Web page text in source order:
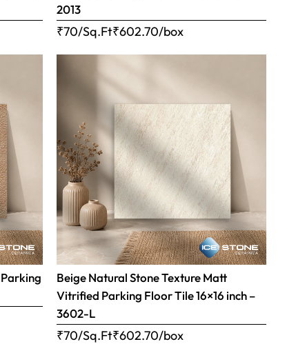
2013
₹70/Sq.Ft₹602.70/box
Beige Natural Stone Texture Matt
Vitrified Parking Floor Tile 16×16 inch –
3602-L
₹70/Sq.Ft₹602.70/box